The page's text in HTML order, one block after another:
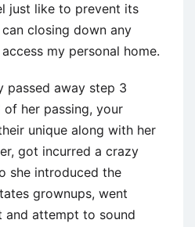
just like to prevent its
closing down any
my personal home.
passed away step 3
of her passing, your
unique along with her
got incurred a crazy
she introduced the
grownups, went
attempt to sound